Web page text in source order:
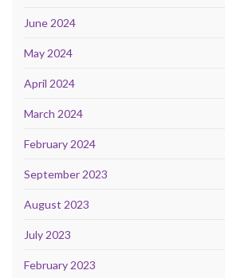
June 2024
May 2024
April 2024
March 2024
February 2024
September 2023
August 2023
July 2023
February 2023